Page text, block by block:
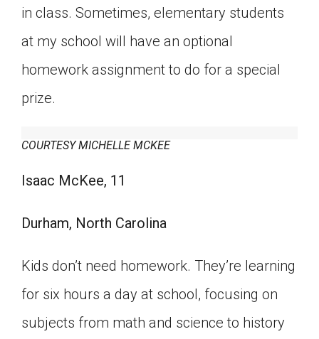
in class. Sometimes, elementary students
at my school will have an optional
homework assignment to do for a special
prize.
COURTESY MICHELLE MCKEE
Isaac McKee, 11
Durham, North Carolina
Kids don’t need homework. They’re learning
for six hours a day at school, focusing on
subjects from math and science to history